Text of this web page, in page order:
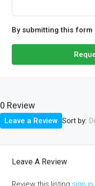
By submitting this form
0 Review
Sort by:
Leave a Review
Leave A Review
Review this listing sign in